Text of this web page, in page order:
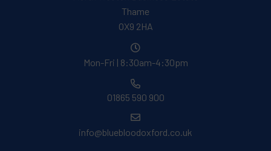
Thame
OX9 2HA
Mon-Fri | 8:30am-4:30pm
01865 590 900
info@bluebloodoxford.co.uk